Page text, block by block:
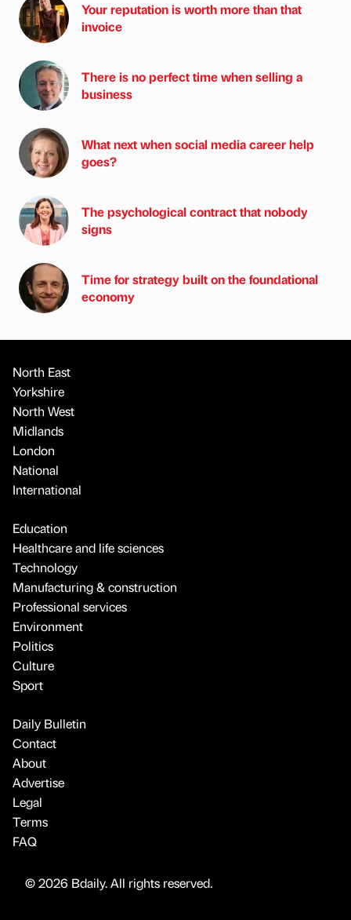
Your reputation is worth more than that
invoice
There is no perfect time when selling a
business
What next when social media career help
goes?
The psychological contract that nobody
signs
Time for strategy built on the foundational
economy
North East
Yorkshire
North West
Midlands
London
National
International
Education
Healthcare and life sciences
Technology
Manufacturing & construction
Professional services
Environment
Politics
Culture
Sport
Daily Bulletin
Contact
About
Advertise
Legal
Terms
FAQ
© 2026 Bdaily. All rights reserved.